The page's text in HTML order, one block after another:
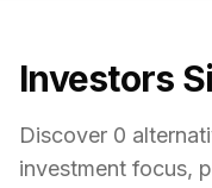
Investors
Discover 0
investment focus,